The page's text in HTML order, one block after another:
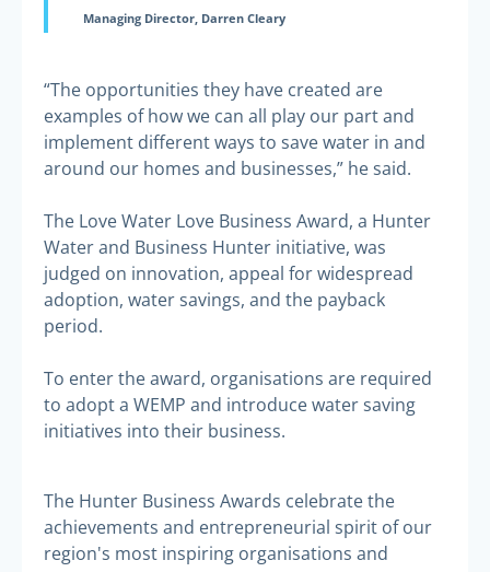
Managing Director, Darren Cleary
“The opportunities they have created are
examples of how we can all play our part and
implement different ways to save water in and
around our homes and businesses,” he said.
The Love Water Love Business Award, a Hunter
Water and Business Hunter initiative, was
judged on innovation, appeal for widespread
adoption, water savings, and the payback
period.
To enter the award, organisations are required
to adopt a WEMP and introduce water saving
initiatives into their business.
The Hunter Business Awards celebrate the
achievements and entrepreneurial spirit of our
region's most inspiring organisations and